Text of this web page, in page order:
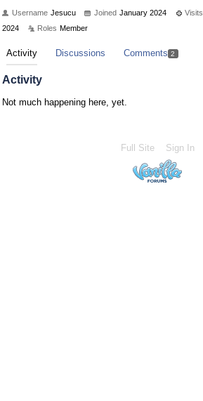
Username Jesucu Joined January 2024 Visits
2024
Roles Member
Activity Discussions Comments 2
Activity
Not much happening here, yet.
Full Site Sign In